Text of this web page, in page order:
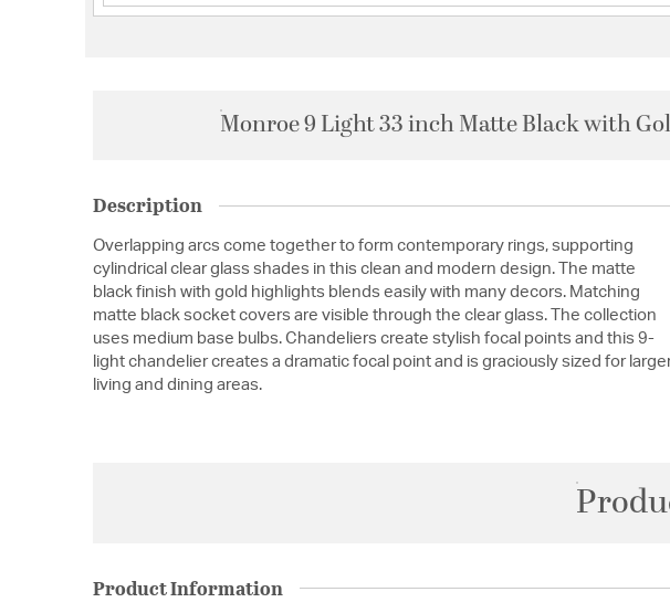
Monroe 9 Light 33 inch Matte Black with
Description
Overlapping arcs come together to form contemporary rings, supporting
cylindrical clear glass shades in this clean and modern design. The matte
black finish with gold highlights blends easily with many decors. Matching
matte black socket covers are visible through the clear glass. The collection
uses medium base bulbs. Chandeliers create stylish focal points and this 9-
light chandelier creates a dramatic focal point and is graciously sized for
living and dining areas.
Product Information